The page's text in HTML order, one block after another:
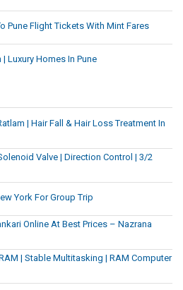
Pune Flight Tickets With Mint Fares
Luxury Homes In Pune
| Hair Fall & Hair Loss Treatment In
Valve | Direction Control | 3/2
York For Group Trip
Online At Best Prices – Nazrana
| Stable Multitasking | RAM Computer